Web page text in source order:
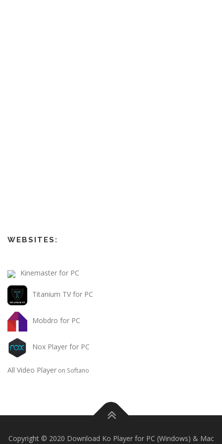
WEBSITES:
Kinemaster for PC
Titanium TV for PC
Mobdro for PC
Nox Player for PC
All Video Player on Softano
Copyright © 2020 Download Ko Player for PC (Windows) & Mac